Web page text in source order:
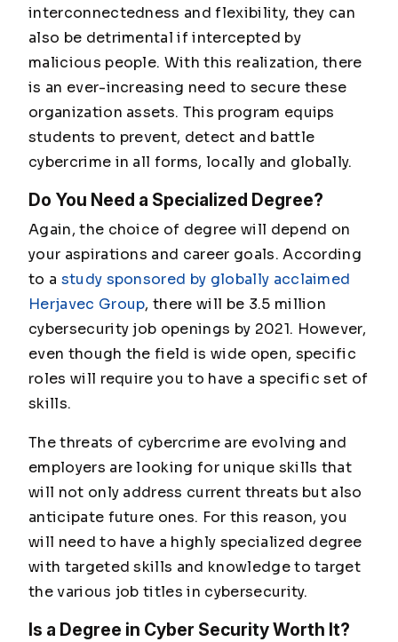
interconnectedness and flexibility, they can
also be detrimental if intercepted by
malicious people. With this realization, there
is an ever-increasing need to secure these
organization assets. This program equips
students to prevent, detect and battle
cybercrime in all forms, locally and globally.
Do You Need a Specialized Degree?
Again, the choice of degree will depend on
your aspirations and career goals. According
to a study sponsored by globally acclaimed
Herjavec Group, there will be 3.5 million
cybersecurity job openings by 2021. However,
even though the field is wide open, specific
roles will require you to have a specific set of
skills.
The threats of cybercrime are evolving and
employers are looking for unique skills that
will not only address current threats but also
anticipate future ones. For this reason, you
will need to have a highly specialized degree
with targeted skills and knowledge to target
the various job titles in cybersecurity.
Is a Degree in Cyber Security Worth It?